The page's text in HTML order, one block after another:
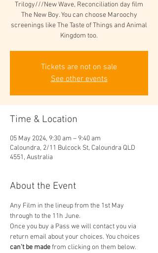
Trilogy///New Wave, Reconciliation day film
The New Boy. You can choose Maroochy
screenings like The Taste of Things and Animal
Kingdom too.
Tickets are not on sale
See other events
Time & Location
05 May 2024, 9:30 am – 9:40 am
Caloundra, 2/11 Bulcock St, Caloundra QLD
4551, Australia
About the Event
Any Film in the lineup from the 1st May
through to the 11h June.
Once you buy a Pass we will contact you via
return email about your choices. You choices
can't be made from clicking on them below.